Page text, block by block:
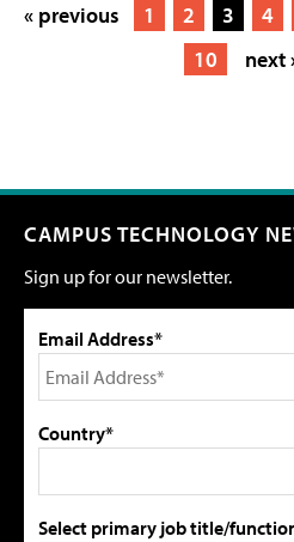
« previous 1 2 3 4
10
next
CAMPUS TECHNOLOGY
Sign up for our newsletter.
Email Address*
Country*
Select primary job title/